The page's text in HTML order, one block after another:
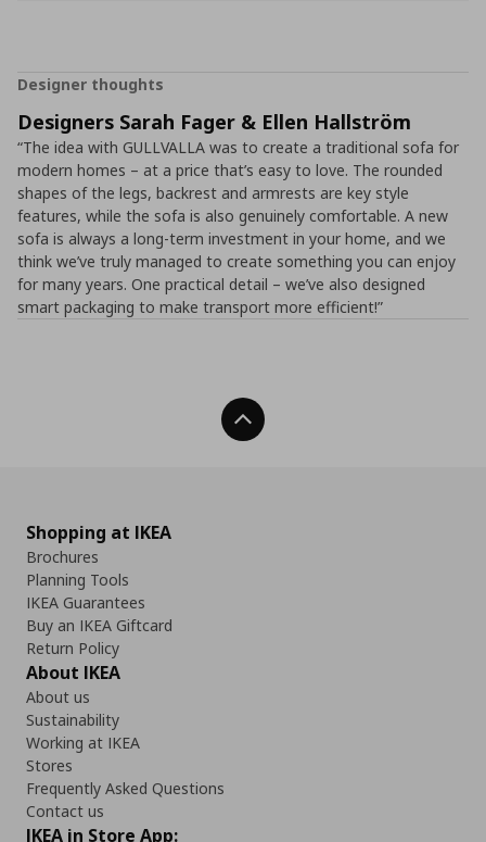
Designer thoughts
Designers Sarah Fager & Ellen Hallström
“The idea with GULLVALLA was to create a traditional sofa for
modern homes – at a price that’s easy to love. The rounded
shapes of the legs, backrest and armrests are key style
features, while the sofa is also genuinely comfortable. A new
sofa is always a long-term investment in your home, and we
think we’ve truly managed to create something you can enjoy
for many years. One practical detail – we’ve also designed
smart packaging to make transport more efficient!”
Back To Top
Shopping at IKEA
Brochures
Planning Tools
IKEA Guarantees
Buy an IKEA Giftcard
Return Policy
About IKEA
About us
Sustainability
Working at IKEA
Stores
Frequently Asked Questions
Contact us
IKEA in Store App: